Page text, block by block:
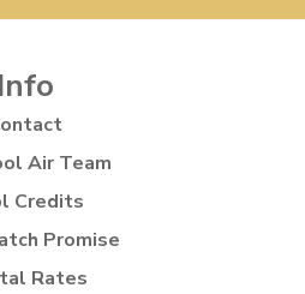
Info
Air Team
Credits
Promise
Rates